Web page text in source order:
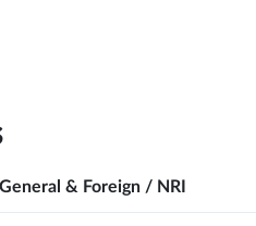
& Foreign / NRI